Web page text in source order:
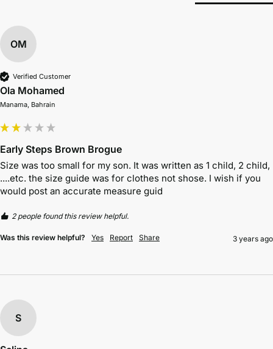
OM
Verified Customer
Ola Mohamed
Manama, Bahrain
Early Steps Brown Brogue
Size was too small for my son. It was written as 1 child, 2 child,
....etc. the size guide was for clothes not shose. I wish if you
would post an accurate measure guid
2 people found this review helpful.
Was this review helpful? Yes Report Share 3 years ago
S